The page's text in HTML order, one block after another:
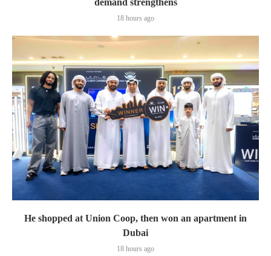
demand strengthens
18 hours ago
He shopped at Union Coop, then won an apartment in
Dubai
18 hours ago